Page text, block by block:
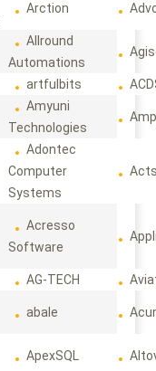
Arction
Allround
Automations
artfulbits
Amyuni
Technologies
Adontec
Computer
Systems
Acresso
Software
AG-TECH
abale
ApexSQL